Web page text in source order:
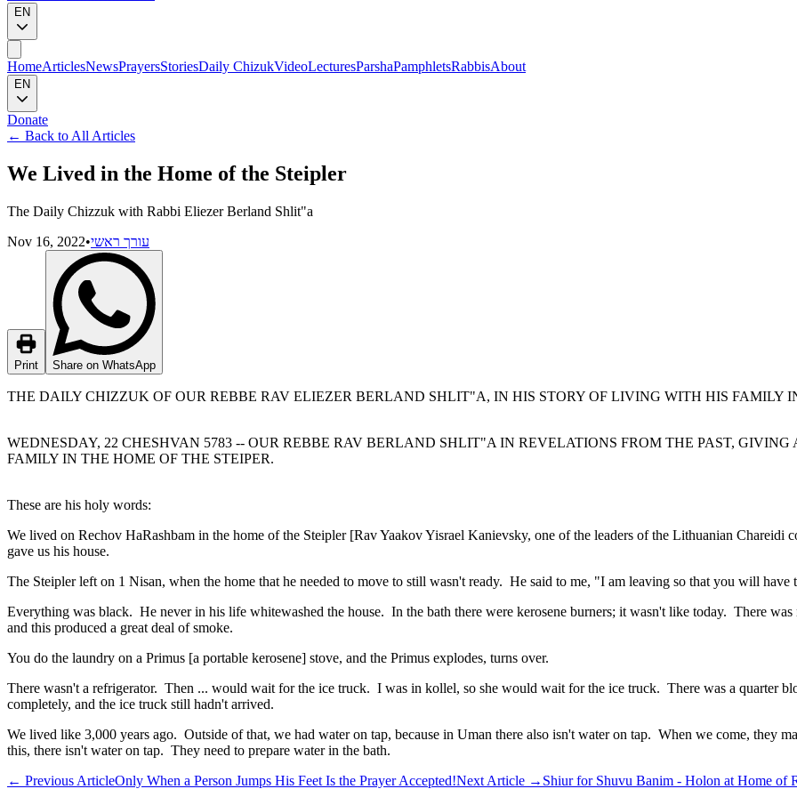
EN
HomeArticlesNewsPrayersStoriesDaily ChizukVideoLecturesParshaPamphletsRabbisAbout
EN
Donate
← Back to All Articles
We Lived in the Home of the Steipler
The Daily Chizzuk with Rabbi Eliezer Berland Shlit"a
Nov 16, 2022•עורך ראשי
Print Share on WhatsApp
THE DAILY CHIZZUK OF OUR REBBE RAV ELIEZER BERLAND SHLIT"A, IN HIS STORY OF LIVING WITH HIS FAMILY
WEDNESDAY, 22 CHESHVAN 5783 -- OUR REBBE RAV BERLAND SHLIT"A IN REVELATIONS FROM THE PAST,
FAMILY IN THE HOME OF THE STEIPER.
These are his holy words:
We lived on Rechov HaRashbam in the home of the Steipler [Rav Yaakov Yisrael Kanievsky, one of the leaders of the Lithuanian
gave us his house.
The Steipler left on 1 Nisan, when the home that he needed to move to still wasn't ready. He said to me, "I am leaving so that you will have
Everything was black. He never in his life whitewashed the house. In the bath there were kerosene burners; it wasn't like today. There
and this produced a great deal of smoke.
You do the laundry on a Primus [a portable kerosene] stove, and the Primus explodes, turns over.
There wasn't a refrigerator. Then ... would wait for the ice truck. I was in kollel, so she would wait for the ice truck. There was a quarter
completely, and the ice truck still hadn't arrived.
We lived like 3,000 years ago. Outside of that, we had water on tap, because in Uman there also isn't water on tap. When we come, they
this, there isn't water on tap. They need to prepare water in the bath.
← Previous ArticleOnly When a Person Jumps His Feet Is the Prayer Accepted!Next Article → Shiur for Shuvu Banim - Holon at Home of